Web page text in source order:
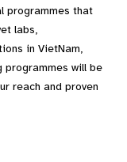
programmes that
labs,
in VietNam,
programmes will be
reach and proven